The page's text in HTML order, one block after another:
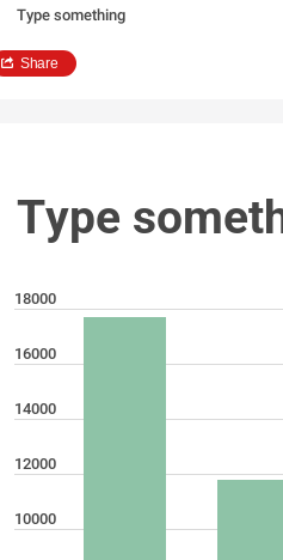
Type something
Share
Type
18000
16000
14000
12000
10000